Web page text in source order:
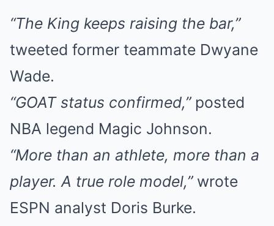
“The King keeps raising the bar,”
tweeted former teammate Dwyane
Wade.
“GOAT status confirmed,”posted
NBA legend Magic Johnson.
“More than an athlete, more than a
player. A true role model,”wrote
ESPN analyst Doris Burke.